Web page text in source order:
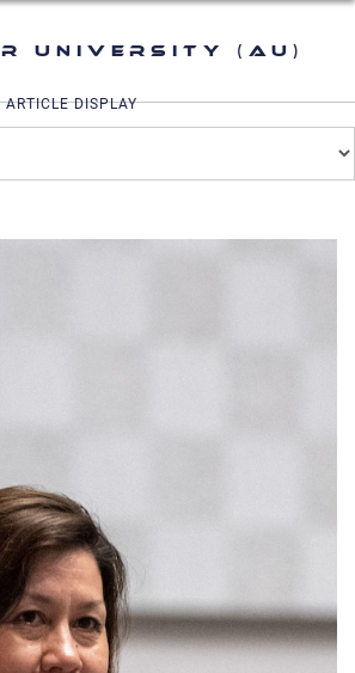
University (AU)
ARTICLE DISPLAY